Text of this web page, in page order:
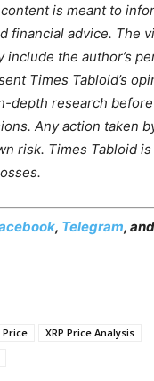
is meant to
financial advice. The
include the author’s
Times Tabloid’s
depth research
Any action taken
risk. Times Tabloid
, Telegram, and
Price
XRP Price Analysis